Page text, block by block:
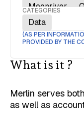
Moonriver
Polygon zkEVM
CATEGORIES
Data
(AS PER
PROVIDED BY THE
What is it ?
Merlin serves
as well as